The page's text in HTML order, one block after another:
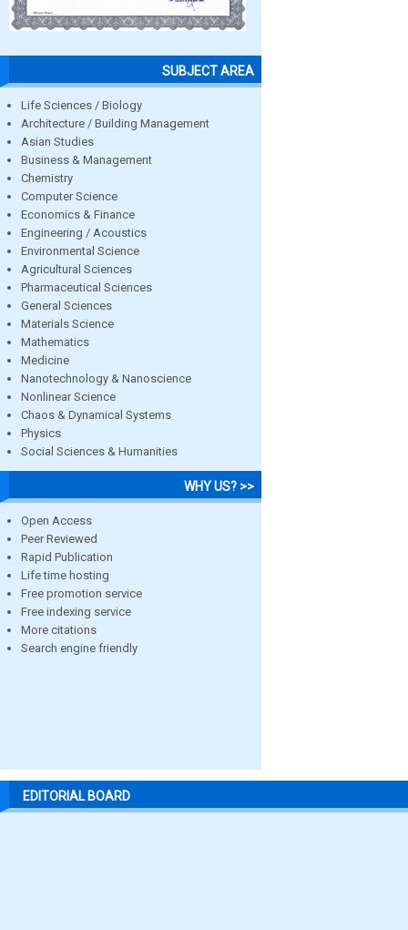
SUBJECT AREA
Life Sciences / Biology
Architecture / Building Management
Asian Studies
Business & Management
Chemistry
Computer Science
Economics & Finance
Engineering / Acoustics
Environmental Science
Agricultural Sciences
Pharmaceutical Sciences
General Sciences
Materials Science
Mathematics
Medicine
Nanotechnology & Nanoscience
Nonlinear Science
Chaos & Dynamical Systems
Physics
Social Sciences & Humanities
WHY US? >>
Open Access
Peer Reviewed
Rapid Publication
Life time hosting
Free promotion service
Free indexing service
More citations
Search engine friendly
EDITORIAL BOARD